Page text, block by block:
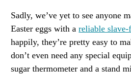
Sadly, we’ve yet to see anyone
Easter eggs with areliable
happily, they’re pretty easy to
don’t even need any special
sugar thermometer and a stand